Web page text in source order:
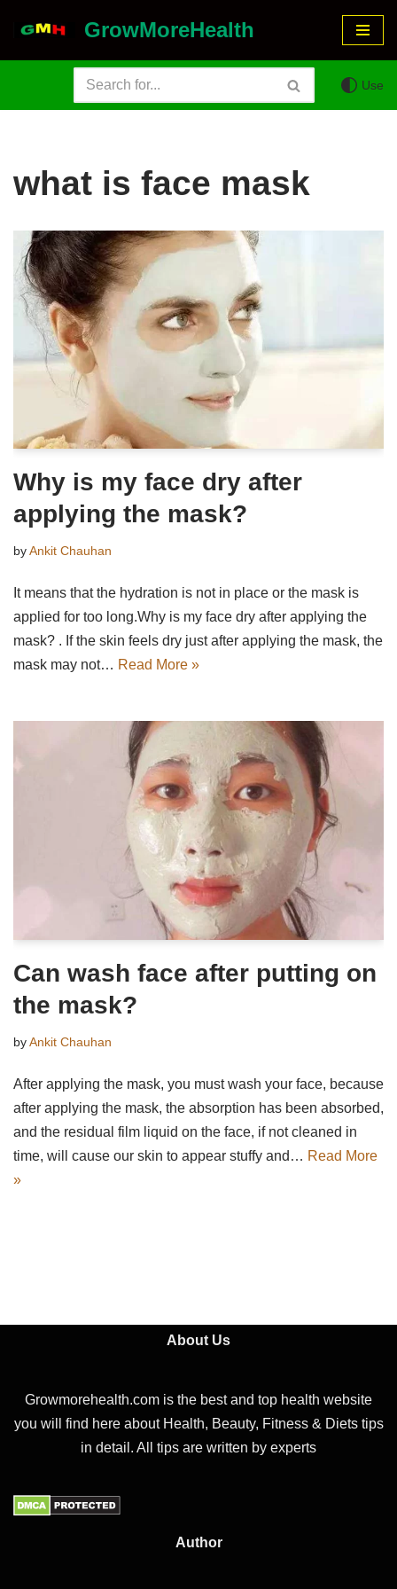
GrowMoreHealth
Use
what is face mask
Why is my face dry after
applying the mask?
byAnkit Chauhan
It means that the hydration is not in place or the mask is
applied for too long.Why is my face dry after applying the
mask? . If the skin feels dry just after applying the mask, the
mask may not… Read More »
Can wash face after putting on
the mask?
byAnkit Chauhan
After applying the mask, you must wash your face, because
after applying the mask, the absorption has been absorbed,
and the residual film liquid on the face, if not cleaned in
time, will cause our skin to appear stuffy and… Read More
»
About Us
Growmorehealth.com is the best and top health website
you will find here about Health, Beauty, Fitness & Diets tips
in detail. All tips are written by experts
Author